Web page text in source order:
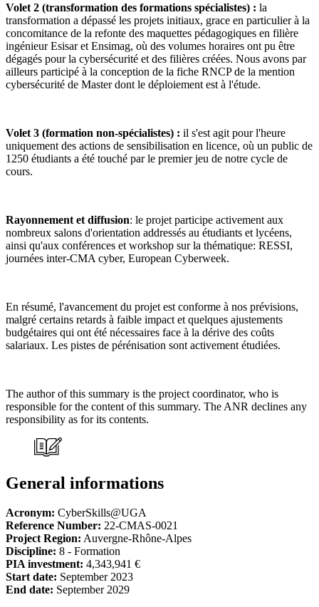
Volet 2 (transformation des formations spécialistes) : la
transformation a dépassé les projets initiaux, grace en particulier à la
concomitance de la refonte des maquettes pédagogiques en filière
ingénieur Esisar et Ensimag, où des volumes horaires ont pu être
dégagés pour la cybersécurité et des filières créées. Nous avons par
ailleurs participé à la conception de la fiche RNCP de la mention
cybersécurité de Master dont le déploiement est à l'étude.
Volet 3 (formation non-spécialistes) : il s'est agit pour l'heure
uniquement des actions de sensibilisation en licence, où un public de
1250 étudiants a été touché par le premier jeu de notre cycle de
cours.
Rayonnement et diffusion: le projet participe activement aux
nombreux salons d'orientation addressés au étudiants et lycéens,
ainsi qu'aux conférences et workshop sur la thématique: RESSI,
journées inter-CMA cyber, European Cyberweek.
En résumé, l'avancement du projet est conforme à nos prévisions,
malgré certains retards à faible impact et quelques ajustements
budgétaires qui ont été nécessaires face à la dérive des coûts
salariaux. Les pistes de pérénisation sont activement étudiées.
The author of this summary is the project coordinator, who is
responsible for the content of this summary. The ANR declines any
responsibility as for its contents.
General informations
Acronym: CyberSkills@UGA
Reference Number: 22-CMAS-0021
Project Region: Auvergne-Rhône-Alpes
Discipline: 8 - Formation
PIA investment: 4,343,941 €
Start date: September 2023
End date: September 2029